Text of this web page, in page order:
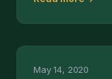
May 14, 2020